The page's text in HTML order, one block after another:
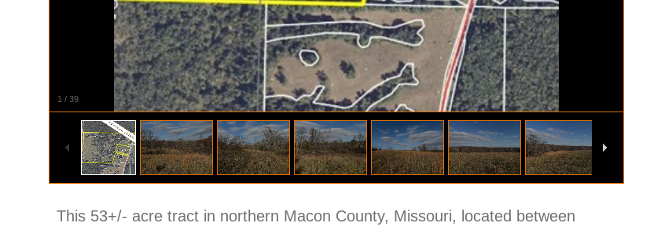
1 / 39
This 53+/- acre tract in northern Macon County, Missouri, located between